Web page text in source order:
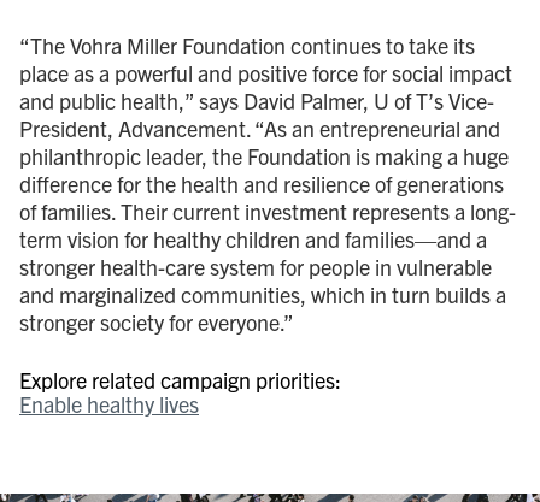
“The Vohra Miller Foundation continues to take its
place as a powerful and positive force for social impact
and public health,” says David Palmer, U of T’s Vice-
President, Advancement. “As an entrepreneurial and
philanthropic leader, the Foundation is making a huge
difference for the health and resilience of generations
of families. Their current investment represents a long-
term vision for healthy children and families—and a
stronger health-care system for people in vulnerable
and marginalized communities, which in turn builds a
stronger society for everyone.”
Explore related campaign priorities:
Enable healthy lives